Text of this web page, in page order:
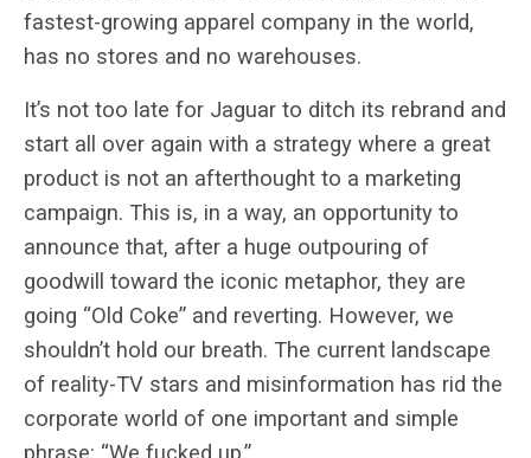
fastest-growing apparel company in the world,
has no stores and no warehouses.
It’s not too late for Jaguar to ditch its rebrand and
start all over again with a strategy where a great
product is not an afterthought to a marketing
campaign. This is, in a way, an opportunity to
announce that, after a huge outpouring of
goodwill toward the iconic metaphor, they are
going “Old Coke” and reverting. However, we
shouldn’t hold our breath. The current landscape
of reality-TV stars and misinformation has rid the
corporate world of one important and simple
phrase: “We fucked up.”